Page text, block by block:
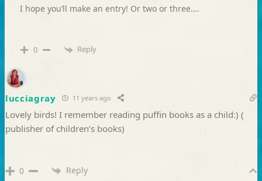
I hope you’ll make an entry! Or two or three….
0 Reply
lucciagray 11 years ago
Lovely birds! I remember reading puffin books as a child:) (
publisher of children’s books)
0 Reply